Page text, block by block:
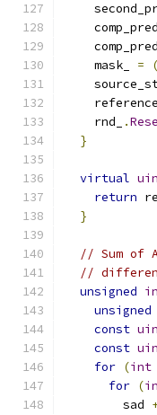
    mask_
= (
    rnd_
.
}
virtual
return
}
// Sum of
//
unsigned
unsigned
const
const
for (int
for (
        sad